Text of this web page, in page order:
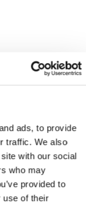
ads, to provide
traffic. We also
with our social
who may
provided to
use of their